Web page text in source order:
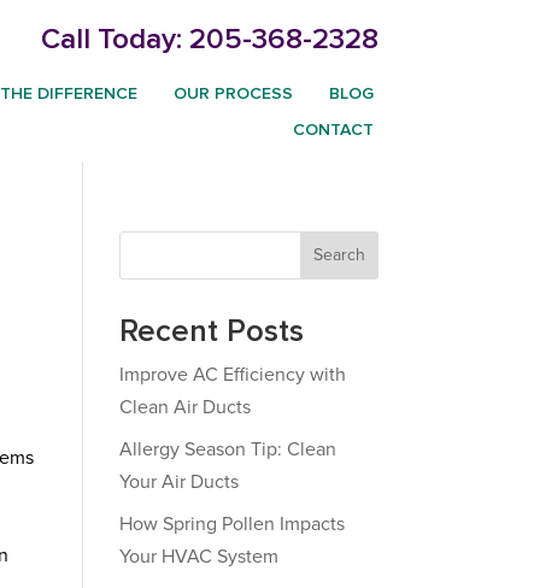
Call Today: 205-368-2328
THE DIFFERENCE OUR PROCESS BLOG
CONTACT
Search
Recent Posts
Improve AC Efficiency with
Clean Air Ducts
Allergy Season Tip: Clean
Your Air Ducts
How Spring Pollen Impacts
Your HVAC System